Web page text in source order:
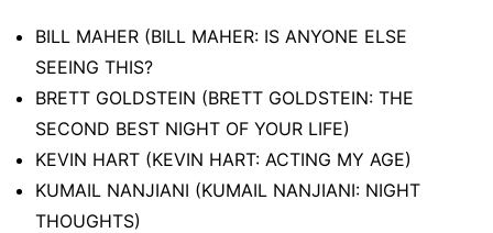
BILL MAHER (BILL MAHER: IS ANYONE ELSE
SEEING THIS?
BRETT GOLDSTEIN (BRETT GOLDSTEIN: THE
SECOND BEST NIGHT OF YOUR LIFE)
KEVIN HART (KEVIN HART: ACTING MY AGE)
KUMAIL NANJIANI (KUMAIL NANJIANI: NIGHT
THOUGHTS)